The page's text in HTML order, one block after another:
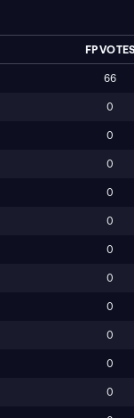
FP
66
0
0
0
0
0
0
0
0
0
0
0